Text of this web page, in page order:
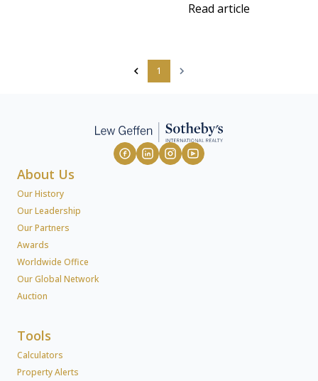
Read article
1
About Us
Our History
Our Leadership
Our Partners
Awards
Worldwide Office
Our Global Network
Auction
Tools
Calculators
Property Alerts